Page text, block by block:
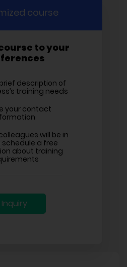
course
to your
description of
training needs
your contact
will be in
a free
about training
Inquiry